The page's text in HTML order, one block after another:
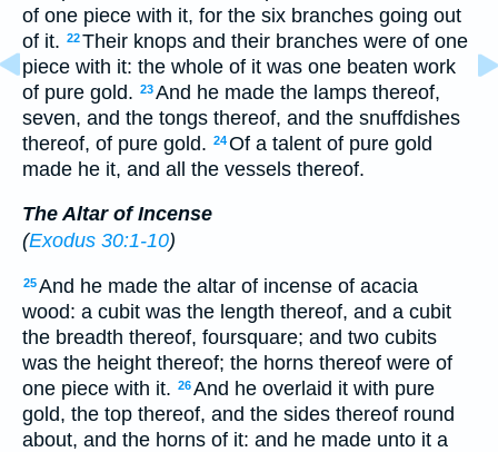
of one piece with it, for the six branches going out
of it. 22Their knops and their branches were of one
piece with it: the whole of it was one beaten work
of pure gold. 23And he made the lamps thereof,
seven, and the tongs thereof, and the snuffdishes
thereof, of pure gold. 24Of a talent of pure gold
made he it, and all the vessels thereof.
The Altar of Incense
(Exodus 30:1-10)
25And he made the altar of incense of acacia
wood: a cubit was the length thereof, and a cubit
the breadth thereof, foursquare; and two cubits
was the height thereof; the horns thereof were of
one piece with it. 26And he overlaid it with pure
gold, the top thereof, and the sides thereof round
about, and the horns of it: and he made unto it a